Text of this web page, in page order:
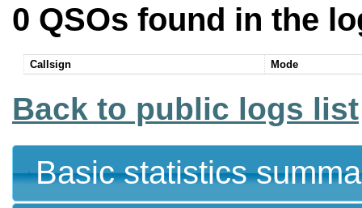
0 QSOs found in the
Callsign Mode
Back to public logs list
Basic statistics